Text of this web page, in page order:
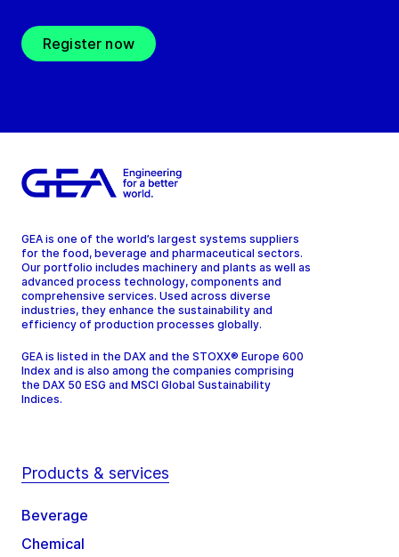
Register now
GEA is one of the world’s largest systems suppliers
for the food, beverage and pharmaceutical sectors.
Our portfolio includes machinery and plants as well as
advanced process technology, components and
comprehensive services. Used across diverse
industries, they enhance the sustainability and
efficiency of production processes globally.
GEA is listed in the DAX and the STOXX® Europe 600
Index and is also among the companies comprising
the DAX 50 ESG and MSCI Global Sustainability
Indices.
Products & services
Beverage
Chemical